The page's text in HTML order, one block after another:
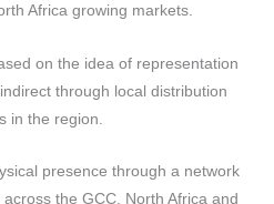
Africa growing markets.
on the idea of representation
through local distribution
in the region.
presence through a network
the GCC, North Africa and